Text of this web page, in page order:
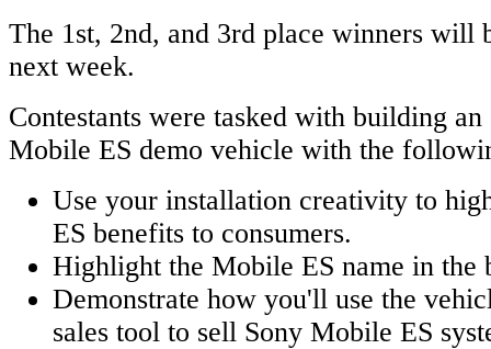
The 1st, 2nd, and 3rd place winners will
next week.
Contestants were tasked with building
Mobile ES demo vehicle with the
Use your installation creativity to
ES benefits to consumers.
Highlight the Mobile ES name in the
Demonstrate how you'll use the
sales tool to sell Sony Mobile ES